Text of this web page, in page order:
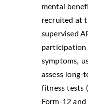
mental
recruited at
supervised
participation
symptoms,
assess long-
fitness tests
Form-12